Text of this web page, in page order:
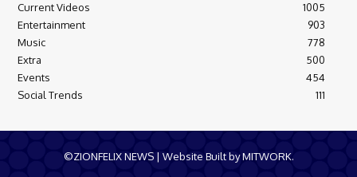
Current Videos
1005
Entertainment
903
Music
778
Extra
500
Events
454
Social Trends
111
©ZIONFELIX NEWS | Website Built by MITWORK.